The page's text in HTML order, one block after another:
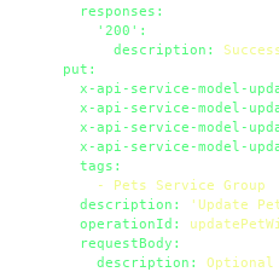
responses:
'200':
description:
put:
x-api-service-model-
x-api-service-model-
x-api-service-model-
x-api-service-model-
tags:
-
Pets Service
Group
description:
'Update
operationId:
requestBody:
description:
Optional